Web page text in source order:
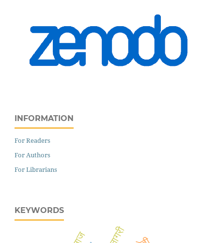
INFORMATION
For Readers
For Authors
For Librarians
KEYWORDS